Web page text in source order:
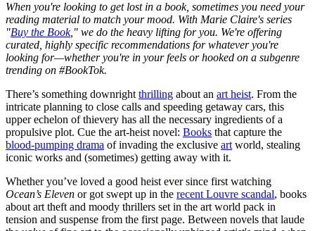
When you're looking to get lost in a book, sometimes you need your
reading material to match your mood. With Marie Claire's series
"Buy the Book," we do the heavy lifting for you. We're offering
curated, highly specific recommendations for whatever you're
looking for—whether you're in your feels or hooked on a subgenre
trending on #BookTok.
There’s something downright thrilling about an art heist. From the
intricate planning to close calls and speeding getaway cars, this
upper echelon of thievery has all the necessary ingredients of a
propulsive plot. Cue the art-heist novel: Books that capture the
blood-pumping drama of invading the exclusive art world, stealing
iconic works and (sometimes) getting away with it.
Whether you’ve loved a good heist ever since first watching
Ocean’s Eleven or got swept up in the recent Louvre scandal, books
about art theft and moody thrillers set in the art world pack in
tension and suspense from the first page. Between novels that laude